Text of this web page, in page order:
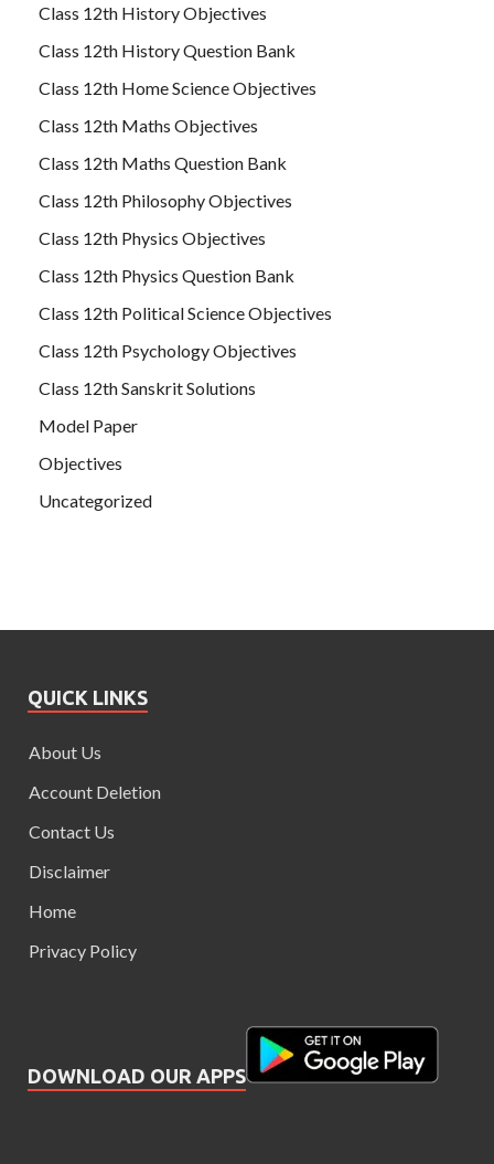
Class 12th History Objectives
Class 12th History Question Bank
Class 12th Home Science Objectives
Class 12th Maths Objectives
Class 12th Maths Question Bank
Class 12th Philosophy Objectives
Class 12th Physics Objectives
Class 12th Physics Question Bank
Class 12th Political Science Objectives
Class 12th Psychology Objectives
Class 12th Sanskrit Solutions
Model Paper
Objectives
Uncategorized
QUICK LINKS
About Us
Account Deletion
Contact Us
Disclaimer
Home
Privacy Policy
DOWNLOAD OUR APPS